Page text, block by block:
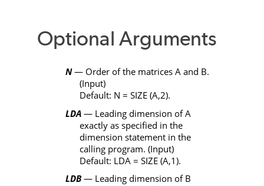
Optional Arguments
N— Order of the matrices Aand B.
(Input)
Default: N = SIZE(A,2).
LDA — Leading dimension ofA
exactly as specified in the
dimension statement in the
calling program. (Input)
Default: LDA = SIZE(A,1).
LDB— Leading dimension of B